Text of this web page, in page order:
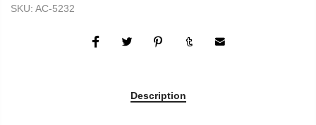
SKU: AC-5232
Description